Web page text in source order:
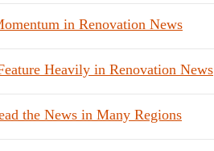
in Renovation News
Heavily in Renovation News
the News in Many Regions